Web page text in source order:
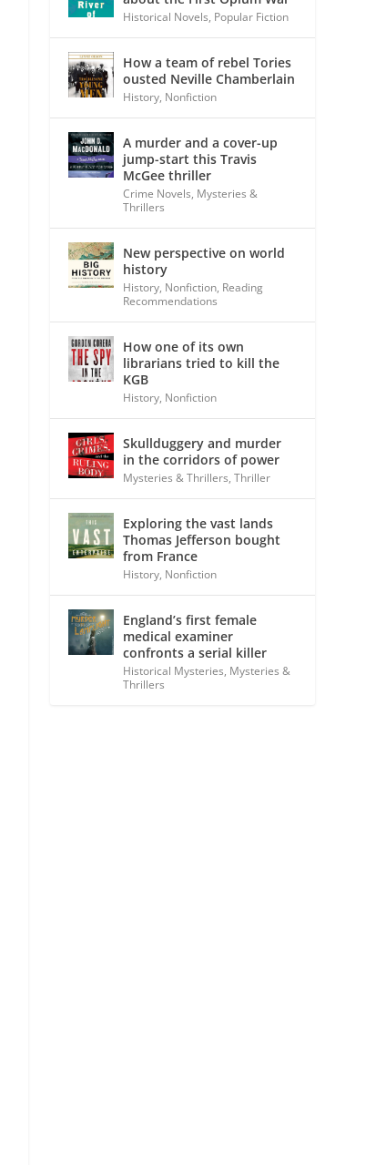
Historical Novels, Popular Fiction
How a team of rebel Tories
ousted Neville Chamberlain
History, Nonfiction
A murder and a cover-up
jump-start this Travis
McGee thriller
Crime Novels, Mysteries &
Thrillers
New perspective on world
history
History, Nonfiction, Reading
Recommendations
How one of its own
librarians tried to kill the
KGB
History, Nonfiction
Skullduggery and murder
in the corridors of power
Mysteries & Thrillers,Thriller
Exploring the vast lands
Thomas Jefferson bought
from France
History, Nonfiction
England’s first female
medical examiner
confronts a serial killer
Historical Mysteries, Mysteries &
Thrillers